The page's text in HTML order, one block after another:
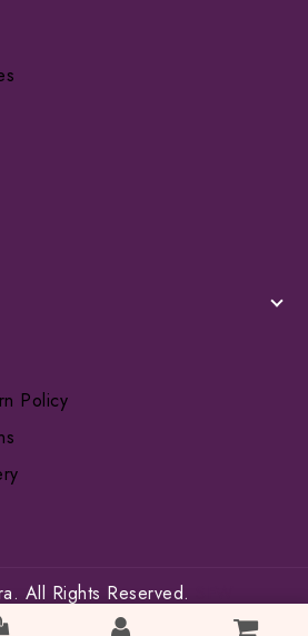
Policy
All Rights Reserved.